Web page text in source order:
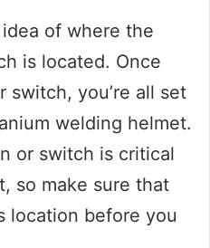
of where the
is located. Once
you’re all set
welding helmet.
or switch is critical
so make sure that
location before you